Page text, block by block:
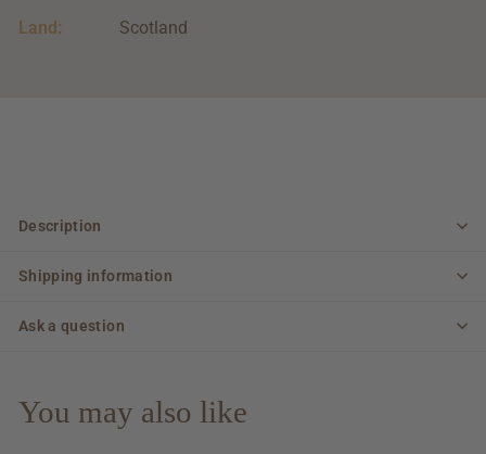
Land:
Scotland
Description
Shipping information
Ask a question
You may also like